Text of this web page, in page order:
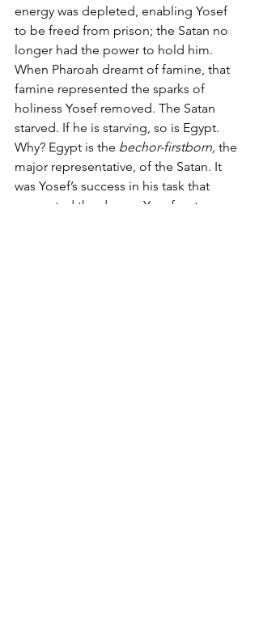
energy was depleted, enabling Yosef
to be freed from prison; the Satan no
longer had the power to hold him.
When Pharoah dreamt of famine, that
famine represented the sparks of
holiness Yosef removed. The Satan
starved. If he is starving, so is Egypt.
Why? Egypt is the bechor-firstborn, the
major representative, of the Satan. It
was Yosef’s success in his task that
generated the dream. Yosef got